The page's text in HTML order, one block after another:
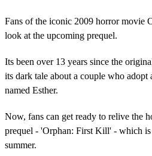
Fans of the iconic 2009 horror movie
look at the upcoming prequel.
Its been over 13 years since the
its dark tale about a couple who adopt
named Esther.
Now, fans can get ready to relive the
prequel - 'Orphan: First Kill' - which is
summer.